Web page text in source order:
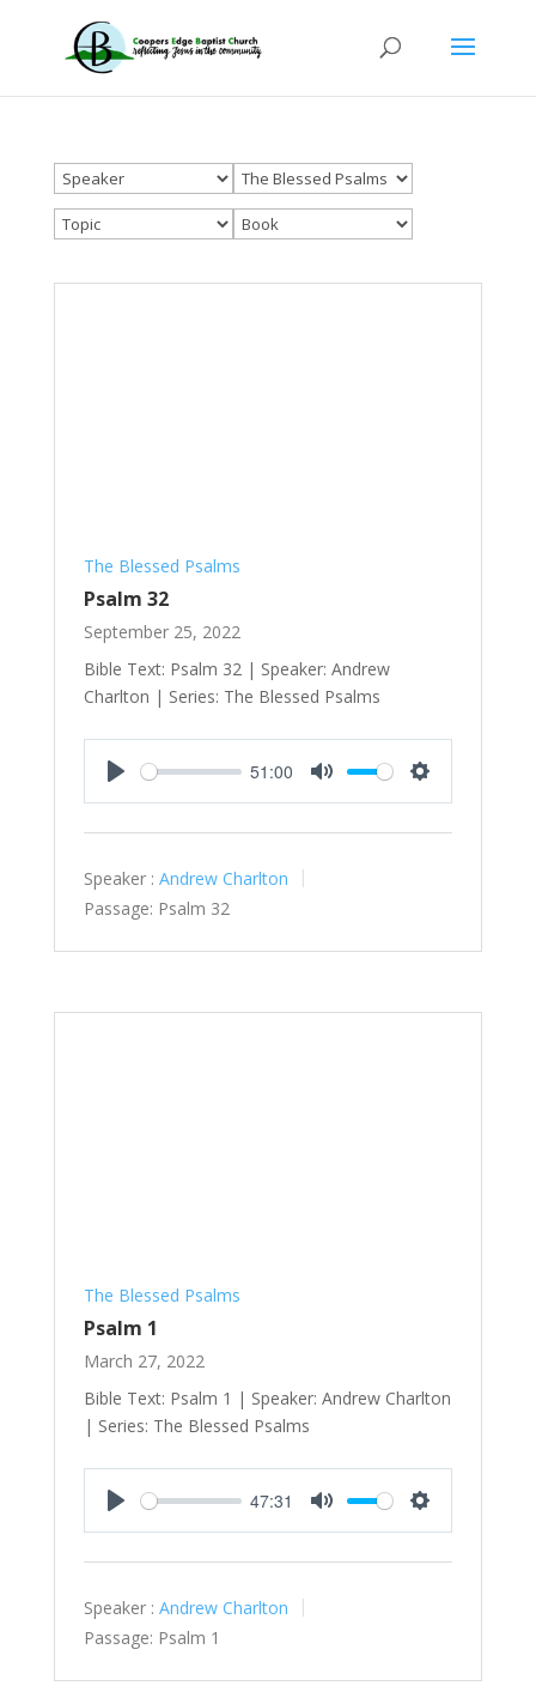
The Blessed Psalms
Psalm 32
September 25, 2022
Bible Text: Psalm 32| Speaker: Andrew
Charlton | Series: The Blessed Psalms
51:00
Speaker : Andrew Charlton
Passage: Psalm 32
The Blessed Psalms
Psalm 1
March 27, 2022
Bible Text: Psalm 1 | Speaker: Andrew Charlton
| Series: The Blessed Psalms
47:31
Speaker : Andrew Charlton
Passage: Psalm 1